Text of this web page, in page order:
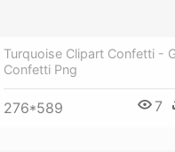
Turquoise Clipart Confetti -
Confetti Png
276*589 7